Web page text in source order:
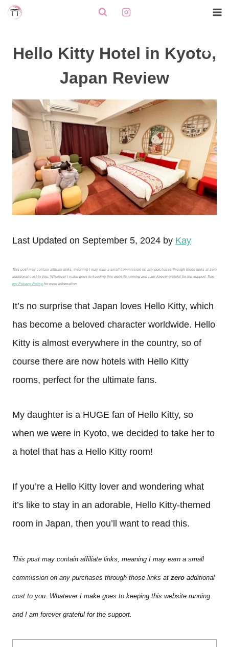
Skip
contentHello Kitty Hotel in Kyoto,
Japan Review
Last Updated on September 5, 2024 by Kay
This post may contain affiliate links, meaning I may earn a small commission on any purchases through those links at zero
additional cost to you. Whatever I make goes to keeping this website running and I am forever grateful for the support. See
my Privacy Policy for more information.
It’s no surprise that Japan loves Hello Kitty, which
has become a beloved character worldwide. Hello
Kitty is almost everywhere in the country, so of
course there are now hotels with Hello Kitty
rooms, perfect for the ultimate fans.
My daughter is a HUGE fan of Hello Kitty, so
when we were in Kyoto, we decided to take her to
a hotel that has a Hello Kitty room!
If you’re a Hello Kitty lover and wondering what
it’s like to stay in an adorable, Hello Kitty-themed
room in Japan, then you’ll want to read this.
This post may contain affiliate links, meaning I may earn a small
commission on any purchases through those links at zero additional
cost to you. Whatever I make goes to keeping this website running
and I am forever grateful for the support.